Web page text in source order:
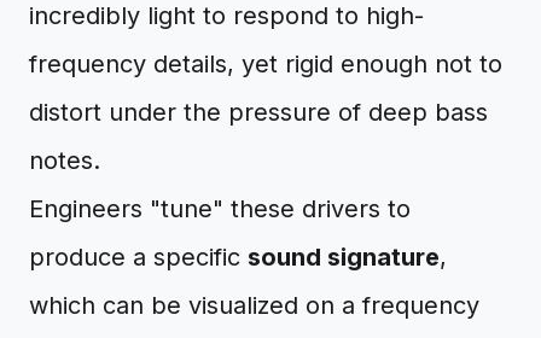
incredibly light to respond to high-
frequency details, yet rigid enough not to
distort under the pressure of deep bass
notes.
Engineers "tune" these drivers to
produce a specific sound signature,
which can be visualized on a frequency